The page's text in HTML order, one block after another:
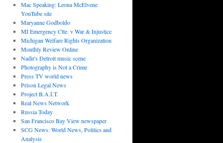
Mac Speaking: Leona McElvene
YouTube site
Maryanne Godboldo
MI Emergency Ctte. v War & Injustice
Michigan Welfare Rights Organization
Monthly Review Online
Nadir's Detroit music scene
Photography is Not a Crime
Press TV world news
Prison Legal News
Project B.A.I.T.
Real News Network
Russia Today
San Francisco Bay View newspaper
SCG News: World News, Politics and
Analysis